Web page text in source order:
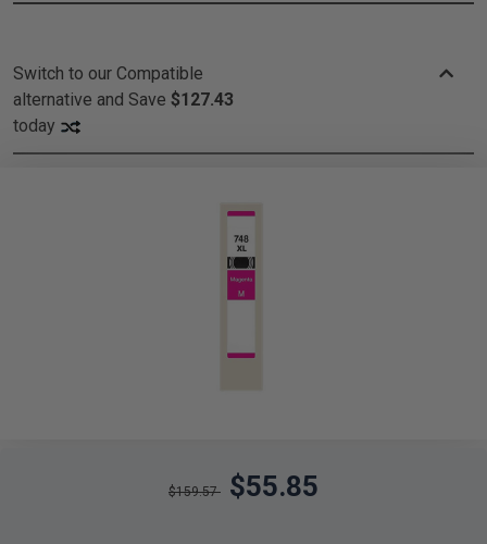
Switch to our Compatible
alternative and Save $127.43
today
$159.57 $55.85